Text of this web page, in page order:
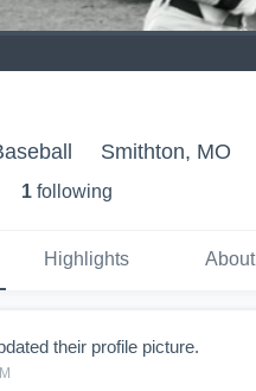
Smithton, MO
1 following
Highlights About
their profile picture.